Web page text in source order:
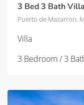
3 Bed 3 Bath
Puerto de Mazarron,
Villa
3 Bedroom / 3